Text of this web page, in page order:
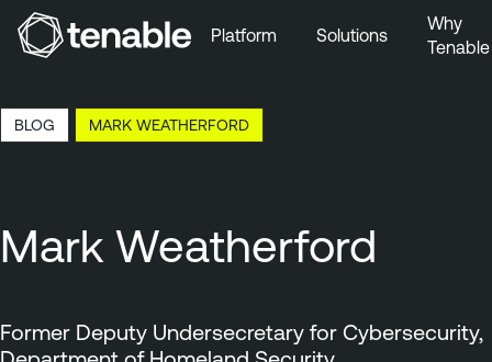
Skip to Main Content
Skip to Footer
Platform Solutions
Why
Tenable
BLOG MARK WEATHERFORD
Mark Weatherford
Former Deputy Undersecretary for Cybersecurity,